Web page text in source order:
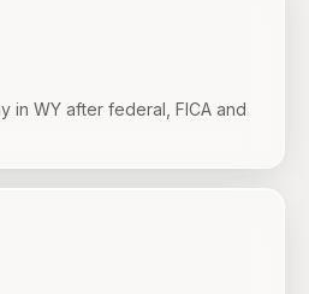
in WY after federal, FICA and